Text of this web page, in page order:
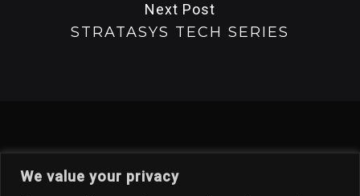
We value your privacy
Next Post
STRATASYS TECH SERIES